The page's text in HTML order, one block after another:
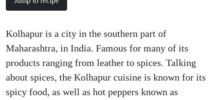
Kolhapur is a city in the southern part of
Maharashtra, in India. Famous for many of its
products ranging from leather to spices. Talking
about spices, the Kolhapur cuisine is known for its
spicy food, as well as hot peppers known as